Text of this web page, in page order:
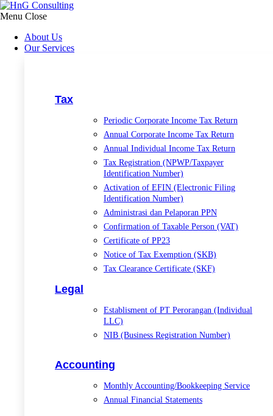
Lewati
ke
Menu Close
About Us
Our Services
Tax
Periodic Corporate Income Tax Return
Annual Corporate Income Tax Return
Annual Individual Income Tax Return
Tax Registration (NPWP/Taxpayer
Identification Number)
Activation of EFIN (Electronic Filing
Identification Number)
Administrasi dan Pelaporan PPN
Confirmation of Taxable Person (VAT)
Certificate of PP23
Notice of Tax Exemption (SKB)
Tax Clearance Certificate (SKF)
Legal
Establisment of PT Perorangan (Individual
LLC)
NIB (Business Registration Number)
Accounting
Monthly Accounting/Bookkeeping Service
Annual Financial Statements